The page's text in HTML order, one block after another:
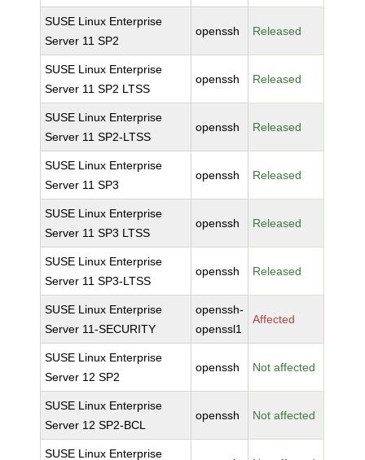
SUSE Linux Enterprise
Server 11 SP2
openssh Released
SUSE Linux Enterprise
Server 11 SP2 LTSS
openssh Released
SUSE Linux Enterprise
Server 11 SP2-LTSS
openssh Released
SUSE Linux Enterprise
Server 11 SP3
openssh Released
SUSE Linux Enterprise
Server 11 SP3 LTSS
openssh Released
SUSE Linux Enterprise
Server 11 SP3-LTSS
openssh Released
SUSE Linux Enterprise
Server 11-SECURITY
openssh-
openssl1
Affected
SUSE Linux Enterprise
Server 12 SP2
openssh Not affected
SUSE Linux Enterprise
Server 12 SP2-BCL
openssh Not affected
SUSE Linux Enterprise